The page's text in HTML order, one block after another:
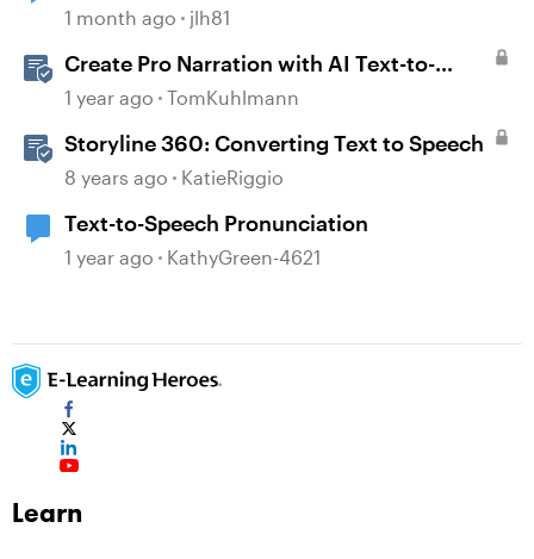
1 month ago jlh81
Create Pro Narration with AI Text-to-
Speech in Storyline
1 year ago TomKuhlmann
Storyline 360: Converting Text to Speech
8 years ago KatieRiggio
Text-to-Speech Pronunciation
1 year ago KathyGreen-4621
Learn